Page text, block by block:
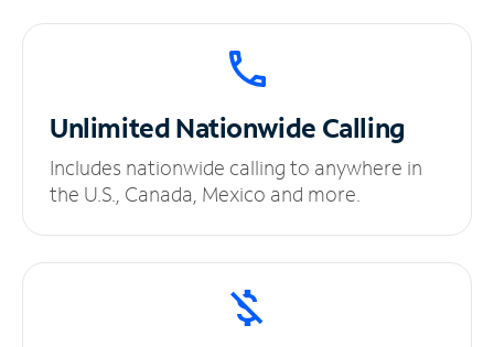
UnlimitedNationwide Calling
Includes nationwide calling to anywhere in
the U.S., Canada, Mexico and more.